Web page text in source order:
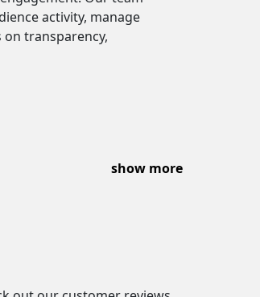
activity, manage
transparency,
show more